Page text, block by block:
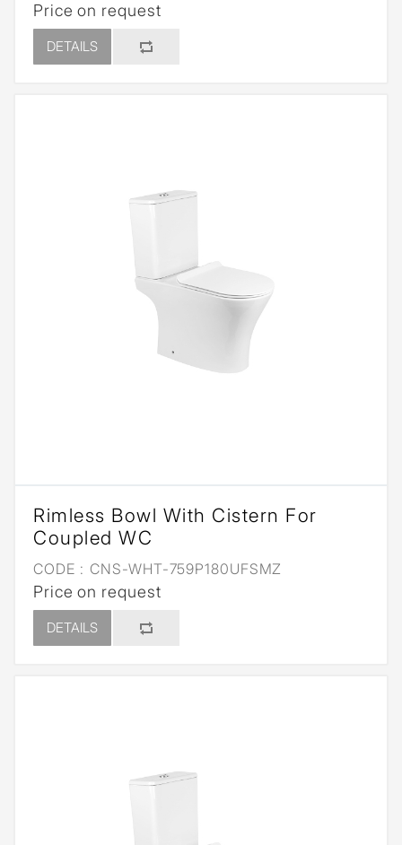
Price on request
DETAILS
Rimless Bowl With Cistern For
Coupled WC
CODE : CNS-WHT-759P180UFSMZ
Price on request
DETAILS